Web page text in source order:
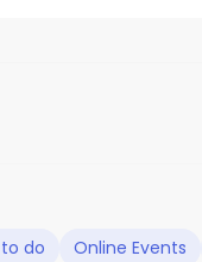
do Online Events